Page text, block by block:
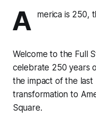
A merica is 250,
Welcome to the Full
celebrate 250 years
the impact of the last
transformation to
Square.